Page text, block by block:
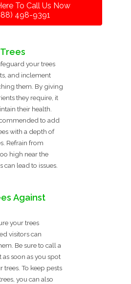
To Call Us Now
498-9391
your trees
and inclement
them. By giving
they require, it
their health.
to add
with a depth of
Refrain from
high near the
can lead to issues.
Against
your trees
visitors can
Be sure to call a
soon as you spot
trees. To keep pests
you can also